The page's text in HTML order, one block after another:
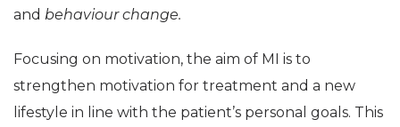
and behaviour change.
Focusing on motivation, the aim of MI is to
strengthen motivation for treatment and a new
lifestyle in line with the patient’s personal goals. This